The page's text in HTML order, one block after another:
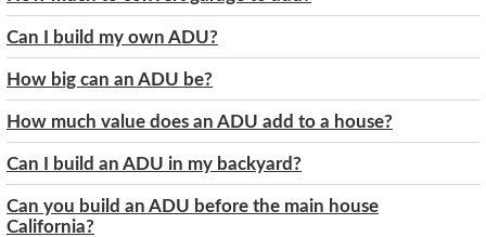
Can I build my own ADU?
How big can an ADU be?
How much value does an ADU add to a house?
Can I build an ADU in my backyard?
Can you build an ADU before the main house
California?